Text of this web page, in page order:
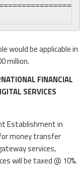
would be applicable in
million.
FINANCIAL
SERVICES
Establishment in
money transfer
services,
will be taxed @ 10%.